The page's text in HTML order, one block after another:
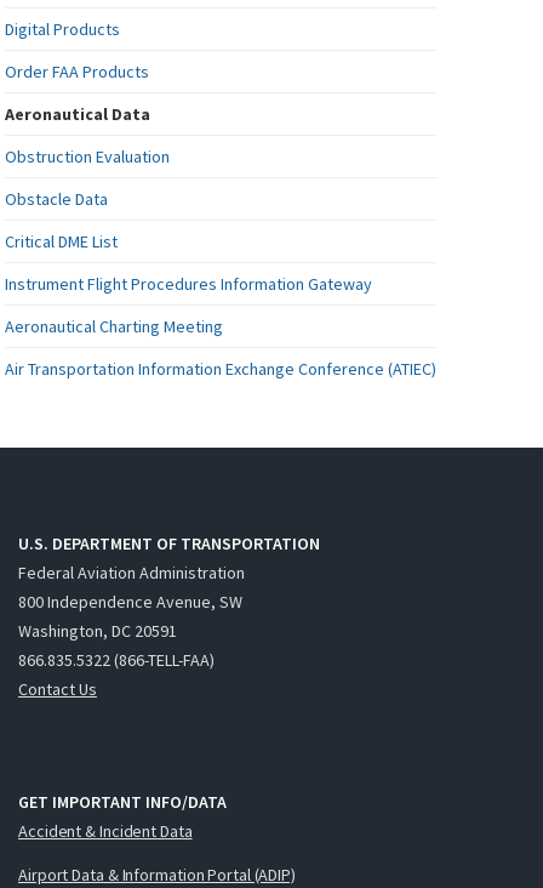
Digital Products
Order FAA Products
Aeronautical Data
Obstruction Evaluation
Obstacle Data
Critical DME List
Instrument Flight Procedures Information Gateway
Aeronautical Charting Meeting
Air Transportation Information Exchange Conference (ATIEC)
U.S. DEPARTMENT OF TRANSPORTATION
Federal Aviation Administration
800 Independence Avenue, SW
Washington, DC 20591
866.835.5322 (866-TELL-FAA)
Contact Us
GET IMPORTANT INFO/DATA
Accident & Incident Data
Airport Data & Information Portal (ADIP)